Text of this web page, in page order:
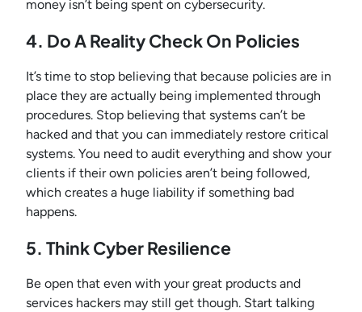
money isn’t being spent on cybersecurity.
4. Do A Reality Check On Policies
It’s time to stop believing that because policies are in
place they are actually being implemented through
procedures. Stop believing that systems can’t be
hacked and that you can immediately restore critical
systems. You need to audit everything and show your
clients if their own policies aren’t being followed,
which creates a huge liability if something bad
happens.
5. Think Cyber Resilience
Be open that even with your great products and
services hackers may still get though. Start talking